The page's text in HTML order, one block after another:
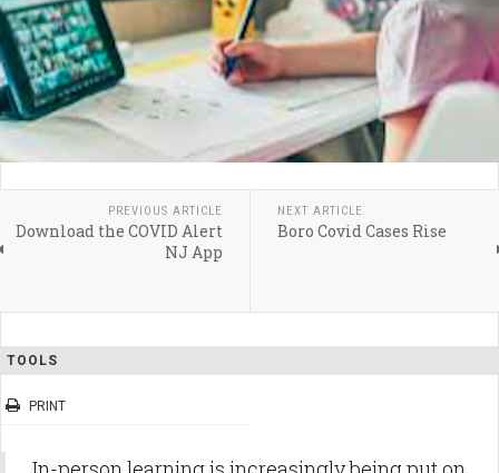
PREVIOUS ARTICLE
Download the COVID Alert
NJ App
NEXT ARTICLE
Boro Covid Cases Rise
TOOLS
PRINT